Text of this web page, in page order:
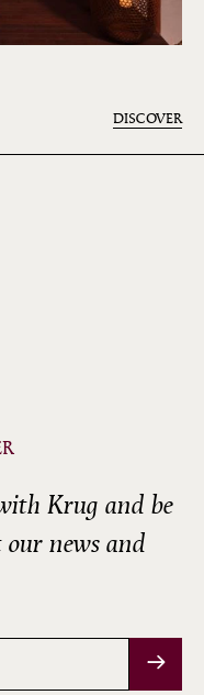
DISCOVER
Krug and be
news and